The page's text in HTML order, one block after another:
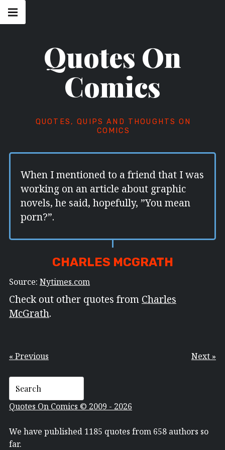
Skip
Quotes On
Comics
QUOTES, QUIPS AND THOUGHTS ON
COMICS
navigation
Menu
When I mentioned to a friend that I was
working on an article about graphic
novels, he said, hopefully, ”You mean
porn?”.
CHARLES MCGRATH
Source: Nytimes.com
Check out other quotes from Charles
McGrath.
« Previous Next »
Quotes On Comics © 2009 - 2026
We have published 1185 quotes from 658 authors so
far.